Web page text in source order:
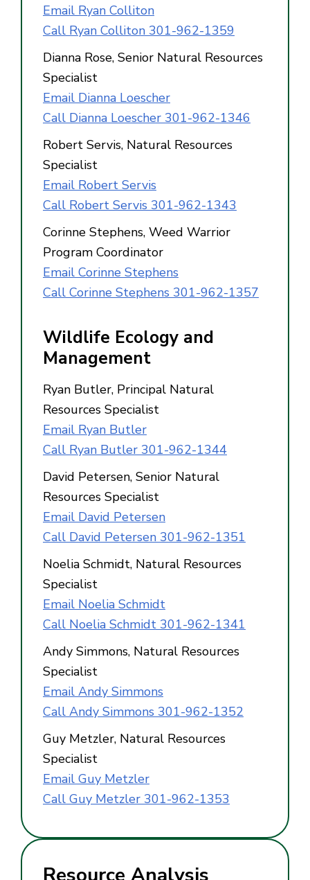
Email Ryan Colliton
Call Ryan Colliton 301-962-1359
Dianna Rose, Senior Natural Resources
Specialist
Email Dianna Loescher
Call Dianna Loescher 301-962-1346
Robert Servis, Natural Resources
Specialist
Email Robert Servis
Call Robert Servis 301-962-1343
Corinne Stephens, Weed Warrior
Program Coordinator
Email Corinne Stephens
Call Corinne Stephens 301-962-1357
Wildlife Ecology and
Management
Ryan Butler, Principal Natural
Resources Specialist
Email Ryan Butler
Call Ryan Butler 301-962-1344
David Petersen, Senior Natural
Resources Specialist
Email David Petersen
Call David Petersen 301-962-1351
Noelia Schmidt, Natural Resources
Specialist
Email Noelia Schmidt
Call Noelia Schmidt 301-962-1341
Andy Simmons, Natural Resources
Specialist
Email Andy Simmons
Call Andy Simmons 301-962-1352
Guy Metzler, Natural Resources
Specialist
Email Guy Metzler
Call Guy Metzler 301-962-1353